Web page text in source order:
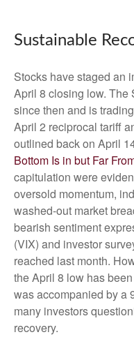
Sustainable
Stocks have staged an
April 8 closing low. The
since then and is
April 2 reciprocal tariff
outlined back on April
Bottom Is in but Far
capitulation were
oversold momentum,
washed-out market
bearish sentiment
(VIX) and investor
reached last month.
the April 8 low has
was accompanied by a
many investors
recovery.